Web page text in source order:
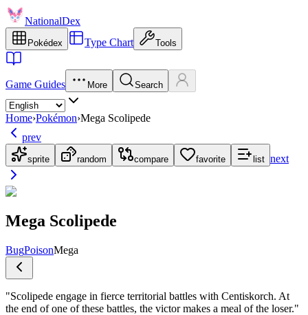
NationalDex
Pokédex Type Chart Tools
Game Guides More Search
Home›Pokémon›Mega Scolipede
prev
sprite random compare favorite list next
Mega Scolipede
BugPoisonMega
"Scolipede engage in fierce territorial battles with Centiskorch. At
the end of one of these battles, the victor makes a meal of the loser."